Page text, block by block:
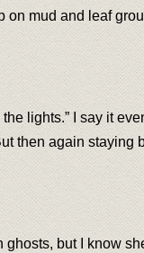
mud and leaf
lights.” I say it
then again staying
but I know